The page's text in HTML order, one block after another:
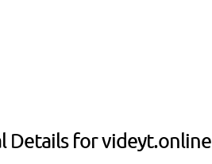
Details for videyt.online